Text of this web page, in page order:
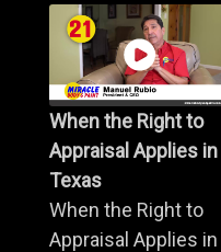
When the Right to
Appraisal Applies in
Texas
When the Right to
Appraisal Applies in